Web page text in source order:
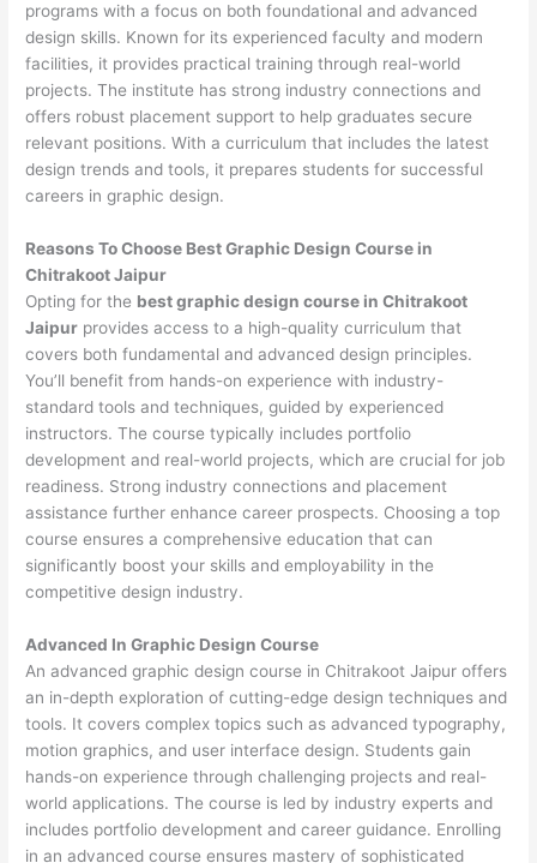
programs with a focus on both foundational and advanced
design skills. Known for its experienced faculty and modern
facilities, it provides practical training through real-world
projects. The institute has strong industry connections and
offers robust placement support to help graduates secure
relevant positions. With a curriculum that includes the latest
design trends and tools, it prepares students for successful
careers in graphic design.
Reasons To Choose Best Graphic Design Course in
Chitrakoot Jaipur
Opting for the best graphic design course in Chitrakoot
Jaipur provides access to a high-quality curriculum that
covers both fundamental and advanced design principles.
You’ll benefit from hands-on experience with industry-
standard tools and techniques, guided by experienced
instructors. The course typically includes portfolio
development and real-world projects, which are crucial for job
readiness. Strong industry connections and placement
assistance further enhance career prospects. Choosing a top
course ensures a comprehensive education that can
significantly boost your skills and employability in the
competitive design industry.
Advanced In Graphic Design Course
An advanced graphic design course in Chitrakoot Jaipur offers
an in-depth exploration of cutting-edge design techniques and
tools. It covers complex topics such as advanced typography,
motion graphics, and user interface design. Students gain
hands-on experience through challenging projects and real-
world applications. The course is led by industry experts and
includes portfolio development and career guidance. Enrolling
in an advanced course ensures mastery of sophisticated